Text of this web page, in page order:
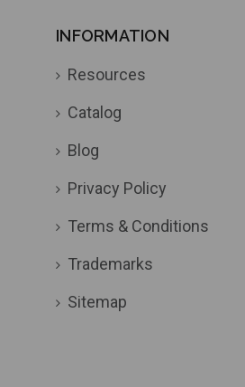
INFORMATION
Resources
Catalog
Blog
Privacy Policy
Terms & Conditions
Trademarks
Sitemap